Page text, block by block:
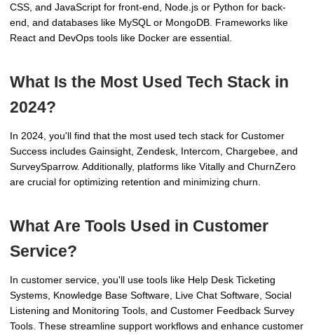
CSS, and JavaScript for front-end, Node.js or Python for back-
end, and databases like MySQL or MongoDB. Frameworks like
React and DevOps tools like Docker are essential.
What Is the Most Used Tech Stack in
2024?
In 2024, you'll find that the most used tech stack for Customer
Success includes Gainsight, Zendesk, Intercom, Chargebee, and
SurveySparrow. Additionally, platforms like Vitally and ChurnZero
are crucial for optimizing retention and minimizing churn.
What Are Tools Used in Customer
Service?
In customer service, you'll use tools like Help Desk Ticketing
Systems, Knowledge Base Software, Live Chat Software, Social
Listening and Monitoring Tools, and Customer Feedback Survey
Tools. These streamline support workflows and enhance customer